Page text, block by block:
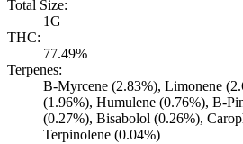
Total Size:
1G
THC:
77.49%
Terpenes:
B-Myrcene (2.83%), Limonene
(1.96%), Humulene (0.76%), B-
(0.27%), Bisabolol (0.26%),
Terpinolene (0.04%)